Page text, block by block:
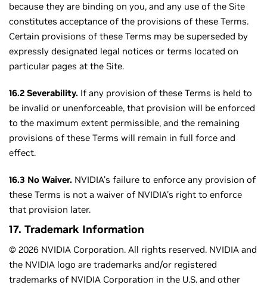
because they are binding on you, and any use of the Site
constitutes acceptance of the provisions of these Terms.
Certain provisions of these Terms may be superseded by
expressly designated legal notices or terms located on
particular pages at the Site.
16.2 Severability. If any provision of these Terms is held to
be invalid or unenforceable, that provision will be enforced
to the maximum extent permissible, and the remaining
provisions of these Terms will remain in full force and
effect.
16.3 No Waiver. NVIDIA's failure to enforce any provision of
these Terms is not a waiver of NVIDIA's right to enforce
that provision later.
17. Trademark Information
© 2026 NVIDIA Corporation. All rights reserved. NVIDIA and
the NVIDIA logo are trademarks and/or registered
trademarks of NVIDIA Corporation in the U.S. and other